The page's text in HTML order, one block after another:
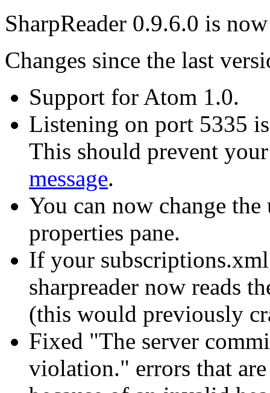
SharpReader 0.9.6.0 is
Changes since the last
Support for Atom 1.0.
Listening on port 5335
This should prevent
message.
You can now change
properties pane.
If your
sharpreader now reads
(this would previously
Fixed "The server
violation." errors that